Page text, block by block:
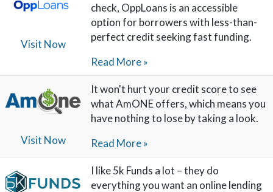
Visit Now
check, OppLoans is an accessible
option for borrowers with less-than-
perfect credit seeking fast funding.
Read More »
Visit Now
It won't hurt your credit score to see
what AmONE offers, which means you
have nothing to lose by taking a look.
Read More »
I like 5k Funds a lot – they do
everything you want an online lending